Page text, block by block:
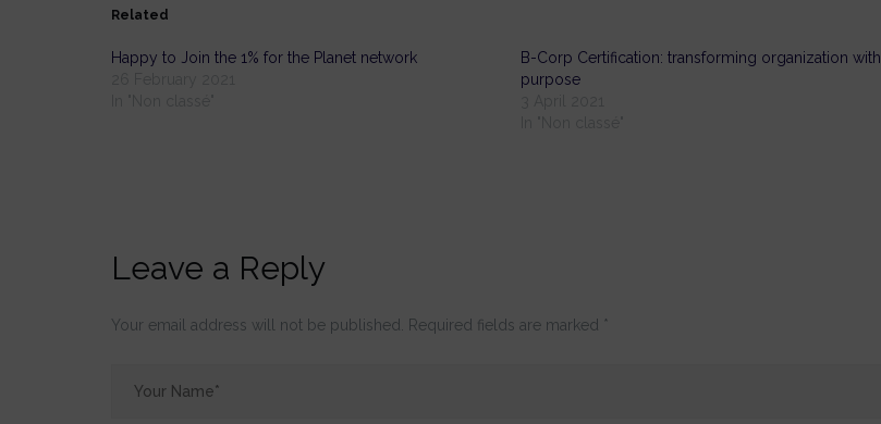
Related
Happy to Join the 1% for the Planet network
B-Corp Certification: transforming organization with
purpose
Leave a Reply
Your email address will not be published. Required fields are marked *